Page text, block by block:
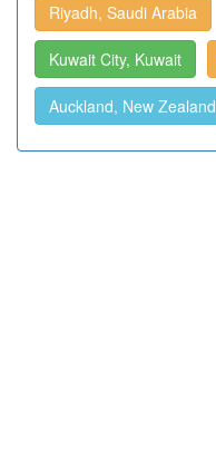
Riyadh, Saudi Arabia
Kuwait City, Kuwait
Auckland, New Zealand